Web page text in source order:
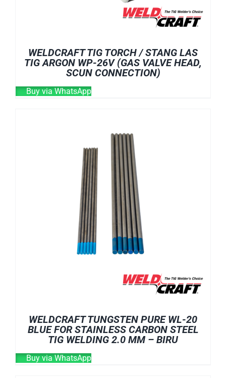
WELDCRAFT TIG TORCH / STANG LAS
TIG ARGON WP-26V (GAS VALVE HEAD,
SCUN CONNECTION)
Buy via WhatsApp
WELDCRAFT TUNGSTEN PURE WL-20
BLUE FOR STAINLESS CARBON STEEL
TIG WELDING 2.0 MM – BIRU
Buy via WhatsApp